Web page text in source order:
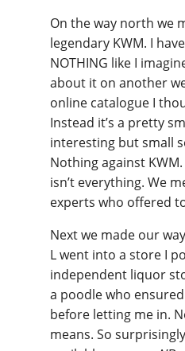
On the way north we
legendary KWM. I
NOTHING like I
about it on another
online catalogue I
Instead it’s a pretty
interesting but small
Nothing against
isn’t everything. We
experts who offered
Next we made our
L went into a store I
independent liquor
a poodle who
before letting me in.
means. So